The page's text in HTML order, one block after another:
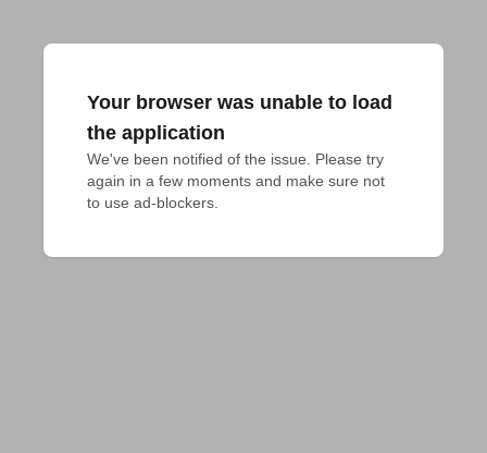
Your browser was unable to load
the application
We've been notified of the issue. Please try
again in a few moments and make sure not
to use ad-blockers.